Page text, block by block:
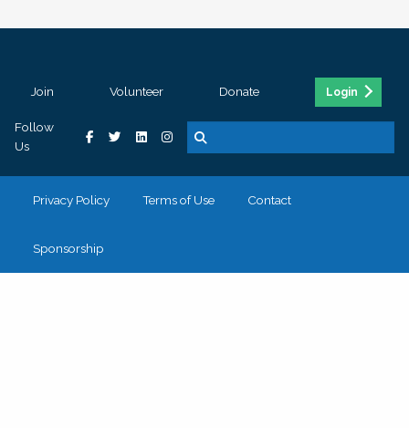
Join Volunteer Donate Login
Follow
Us
Privacy Policy Terms of Use Contact
Sponsorship